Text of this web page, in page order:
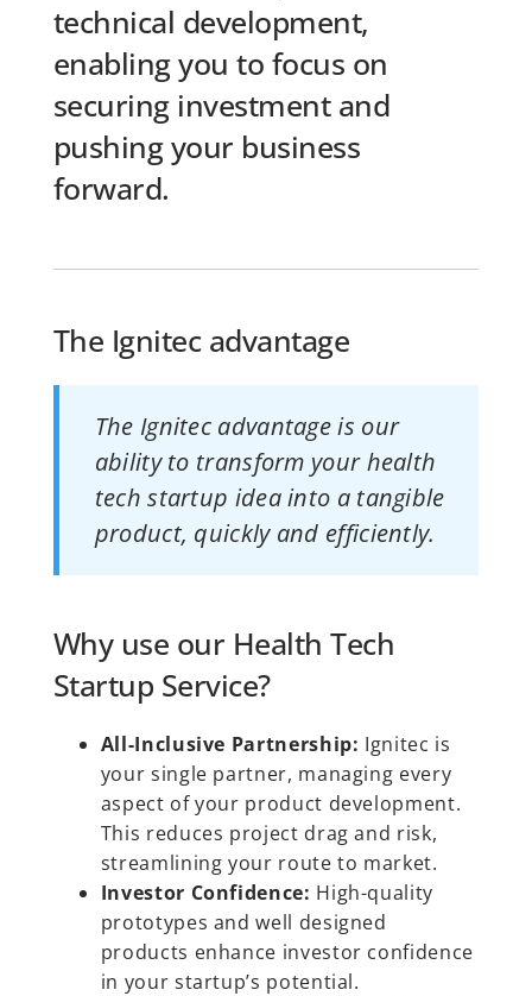
technical development,
enabling you to focus on
securing investment and
pushing your business
forward.
The Ignitec advantage
The Ignitec advantage is our
ability to transform your health
tech startup idea into a tangible
product, quickly and efficiently.
Why use our Health Tech
Startup Service?
All-Inclusive Partnership: Ignitec is
your single partner, managing every
aspect of your product development.
This reduces project drag and risk,
streamlining your route to market.
Investor Confidence: High-quality
prototypes and well designed
products enhance investor confidence
in your startup’s potential.